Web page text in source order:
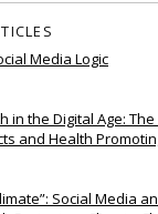
Media Logic
in the Digital Age:
and Health
Social Media